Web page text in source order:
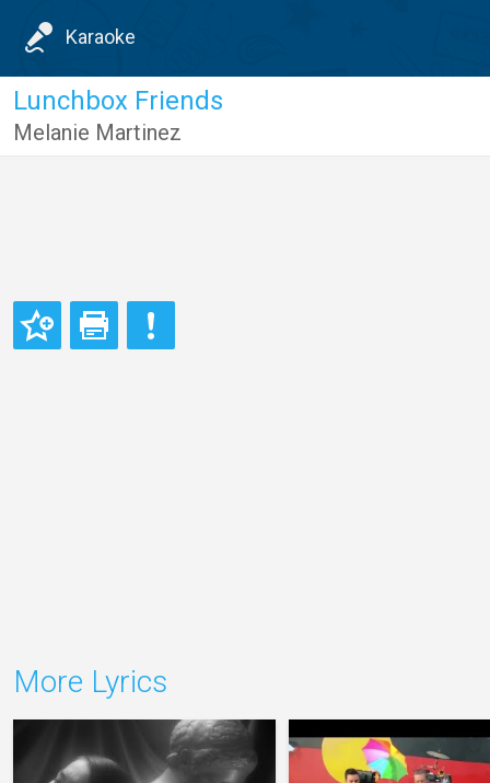
Karaoke
Lunchbox Friends
Melanie Martinez
More Lyrics